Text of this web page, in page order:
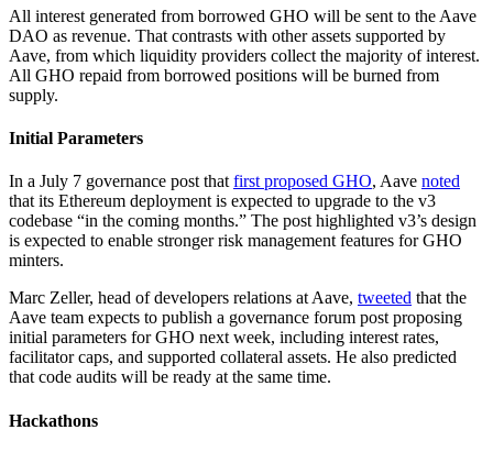
All interest generated from borrowed GHO will be sent to the Aave
DAO as revenue. That contrasts with other assets supported by
Aave, from which liquidity providers collect the majority of interest.
All GHO repaid from borrowed positions will be burned from
supply.
Initial Parameters
In a July 7 governance post that first proposed GHO, Aave noted
that its Ethereum deployment is expected to upgrade to the v3
codebase “in the coming months.” The post highlighted v3’s design
is expected to enable stronger risk management features for GHO
minters.
Marc Zeller, head of developers relations at Aave, tweeted that the
Aave team expects to publish a governance forum post proposing
initial parameters for GHO next week, including interest rates,
facilitator caps, and supported collateral assets. He also predicted
that code audits will be ready at the same time.
Hackathons